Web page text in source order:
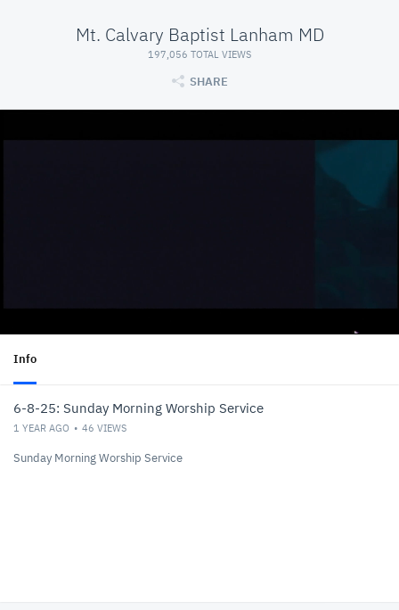
Mt. Calvary Baptist Lanham MD
197,056 TOTAL VIEWS
SHARE
Info
6-8-25: Sunday Morning Worship Service
1 YEAR AGO 46 VIEWS
Sunday Morning Worship Service